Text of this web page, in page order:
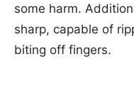
some harm.
sharp, capable of
biting off fingers.